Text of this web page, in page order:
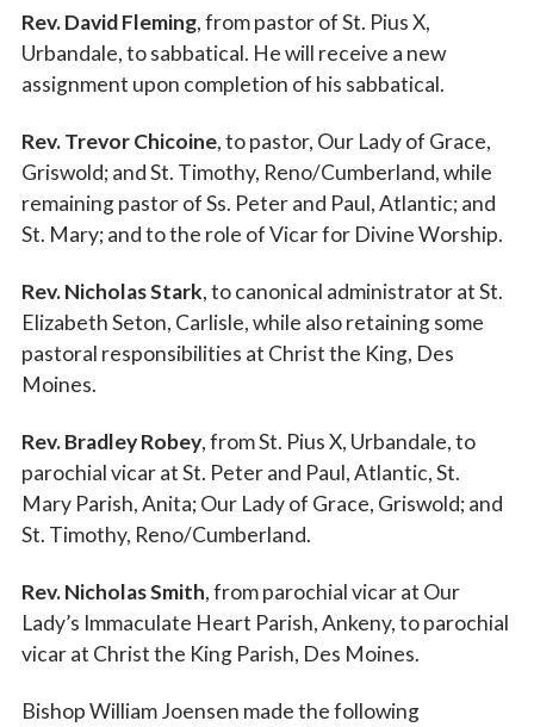
Rev. David Fleming, from pastor of St. Pius X,
Urbandale, to sabbatical. He will receive a new
assignment upon completion of his sabbatical.
Rev. Trevor Chicoine, to pastor, Our Lady of Grace,
Griswold; and St. Timothy, Reno/Cumberland, while
remaining pastor of Ss. Peter and Paul, Atlantic; and
St. Mary; and to the role of Vicar for Divine Worship.
Rev. Nicholas Stark, to canonical administrator at St.
Elizabeth Seton, Carlisle, while also retaining some
pastoral responsibilities at Christ the King, Des
Moines.
Rev. Bradley Robey, from St. Pius X, Urbandale, to
parochial vicar at St. Peter and Paul, Atlantic, St.
Mary Parish, Anita; Our Lady of Grace, Griswold; and
St. Timothy, Reno/Cumberland.
Rev. Nicholas Smith, from parochial vicar at Our
Lady’s Immaculate Heart Parish, Ankeny, to parochial
vicar at Christ the King Parish, Des Moines.
Bishop William Joensen made the following